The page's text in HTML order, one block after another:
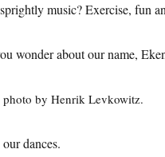
music? Exercise, fun
wonder about our name,
by Henrik Levkowitz.
dances.